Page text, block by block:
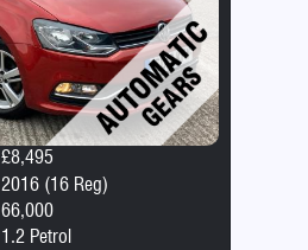
£8,495
2016 (16 Reg)
66,000
1.2 Petrol